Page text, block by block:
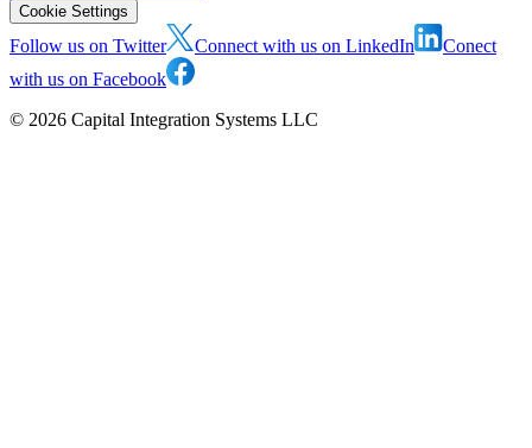
Cookie Settings
Follow us on Twitter Connect with us on LinkedIn
Conect
with us on Facebook
© 2026 Capital Integration Systems LLC